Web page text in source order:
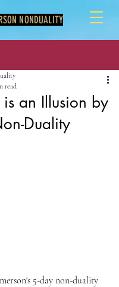
NONDUALITY
an Illusion by
Duality
read
5-day non-duality